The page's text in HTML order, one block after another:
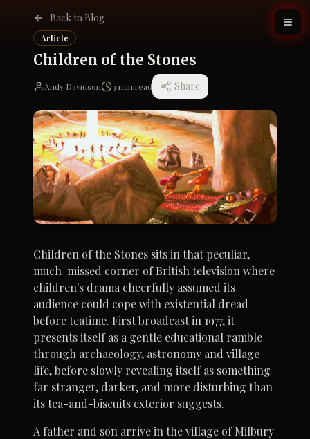
Back to Blog
Article
Children of the Stones
Andy Davidson 3 min read Share
Children of the Stones sits in that peculiar,
much-missed corner of British television where
children's drama cheerfully assumed its
audience could cope with existential dread
before teatime. First broadcast in 1977, it
presents itself as a gentle educational ramble
through archaeology, astronomy and village
life, before slowly revealing itself as something
far stranger, darker, and more disturbing than
its tea-and-biscuits exterior suggests.
A father and son arrive in the village of Milbury